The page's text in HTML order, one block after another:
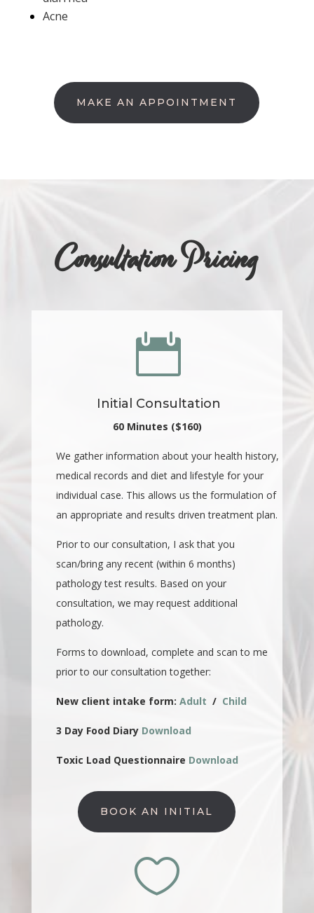
Acne
MAKE AN APPOINTMENT
Consultation Pricing

Initial Consultation
60 Minutes ($160)
We gather information about your health history,
medical records and diet and lifestyle for your
individual case. This allows us the formulation of
an appropriate and results driven treatment plan.
Prior to our consultation, I ask that you
scan/bring any recent (within 6 months)
pathology test results. Based on your
consultation, we may request additional
pathology.
Forms to download, complete and scan to me
prior to our consultation together:
New client intake form: Adult / Child
3 Day Food Diary Download
Toxic Load Questionnaire Download
BOOK AN INITIAL
